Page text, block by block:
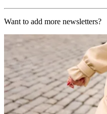
Want to add more newsletters?